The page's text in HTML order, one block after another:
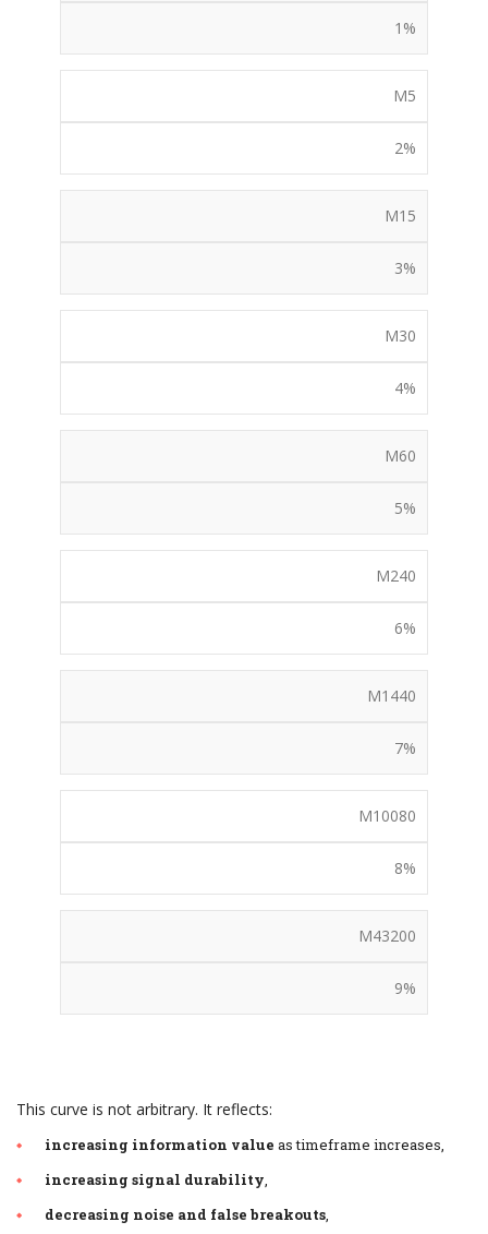
1%
M5
2%
M15
3%
M30
4%
M60
5%
M240
6%
M1440
7%
M10080
8%
M43200
9%
This curve is not arbitrary. It reflects:
increasing information value as timeframe increases,
increasing signal durability,
decreasing noise and false breakouts,